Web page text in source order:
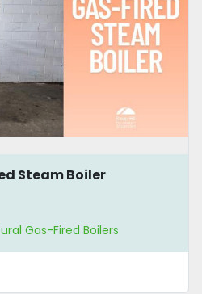
Steam Boiler
Gas-Fired Boilers